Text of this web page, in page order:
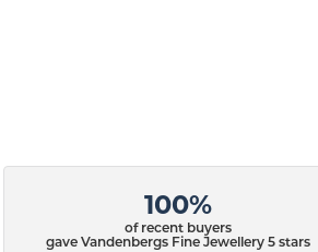
100%
of recent buyers
gave Vandenbergs Fine Jewellery 5 stars